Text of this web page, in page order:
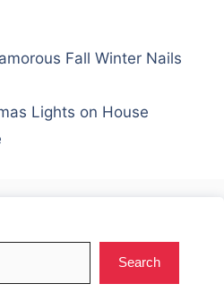
Fall Winter Nails
Lights on House
Search